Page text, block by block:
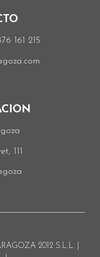
161 215
111
2012 S.L.L. |